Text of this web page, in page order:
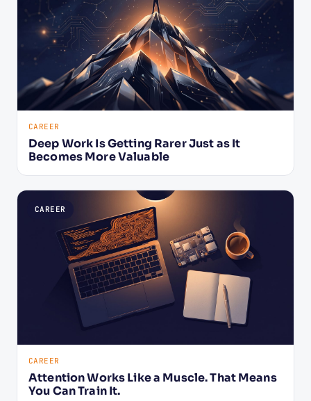
CAREER
Deep Work Is Getting Rarer Just as It
Becomes More Valuable
CAREER
CAREER
Attention Works Like a Muscle. That Means
You Can Train It.